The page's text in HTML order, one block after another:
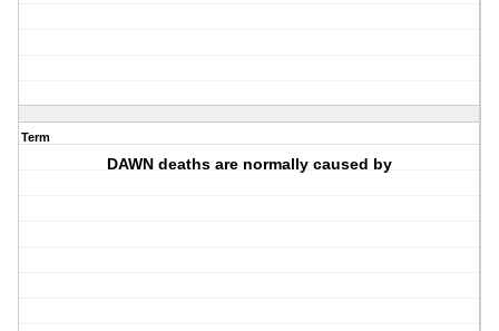
Term
DAWN deaths are normally caused by